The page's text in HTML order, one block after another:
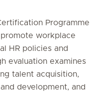
Programme
workplace
HR policies and
evaluation examines
talent acquisition,
development, and